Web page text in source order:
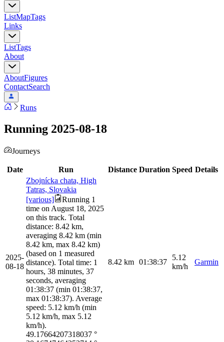
ListMapTags
Links
ListTags
About
AboutFigures
ContactSearch
Runs
Running 2025-08-18
Journeys
Date Run Distance Duration Speed Details
2025-
08-18
Zbojnícka chata, High
Tatras, Slovakia
[various]
Running 1
time on August 18, 2025
on this track. Total
distance: 8.42 km,
averaging 8.42 km (min
8.42 km, max 8.42 km)
(based on 1 measured
distance). Total time: 1
hours, 38 minutes, 37
seconds, averaging
01:38:37 (min 01:38:37,
max 01:38:37). Average
speed: 5.12 km/h (min
5.12 km/h, max 5.12
km/h).
49.17664207318037 °
8.42 km 01:38:37
5.12
km/h
Garmin